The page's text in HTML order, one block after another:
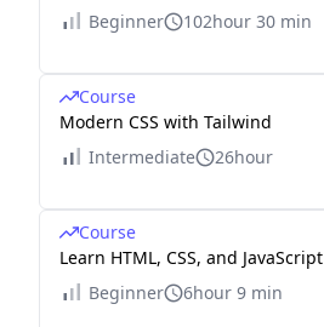
Beginner
102hour 30 min
Course
Modern CSS with Tailwind
Intermediate
26hour
Course
Learn HTML, CSS, and JavaScript
Beginner
6hour 9 min